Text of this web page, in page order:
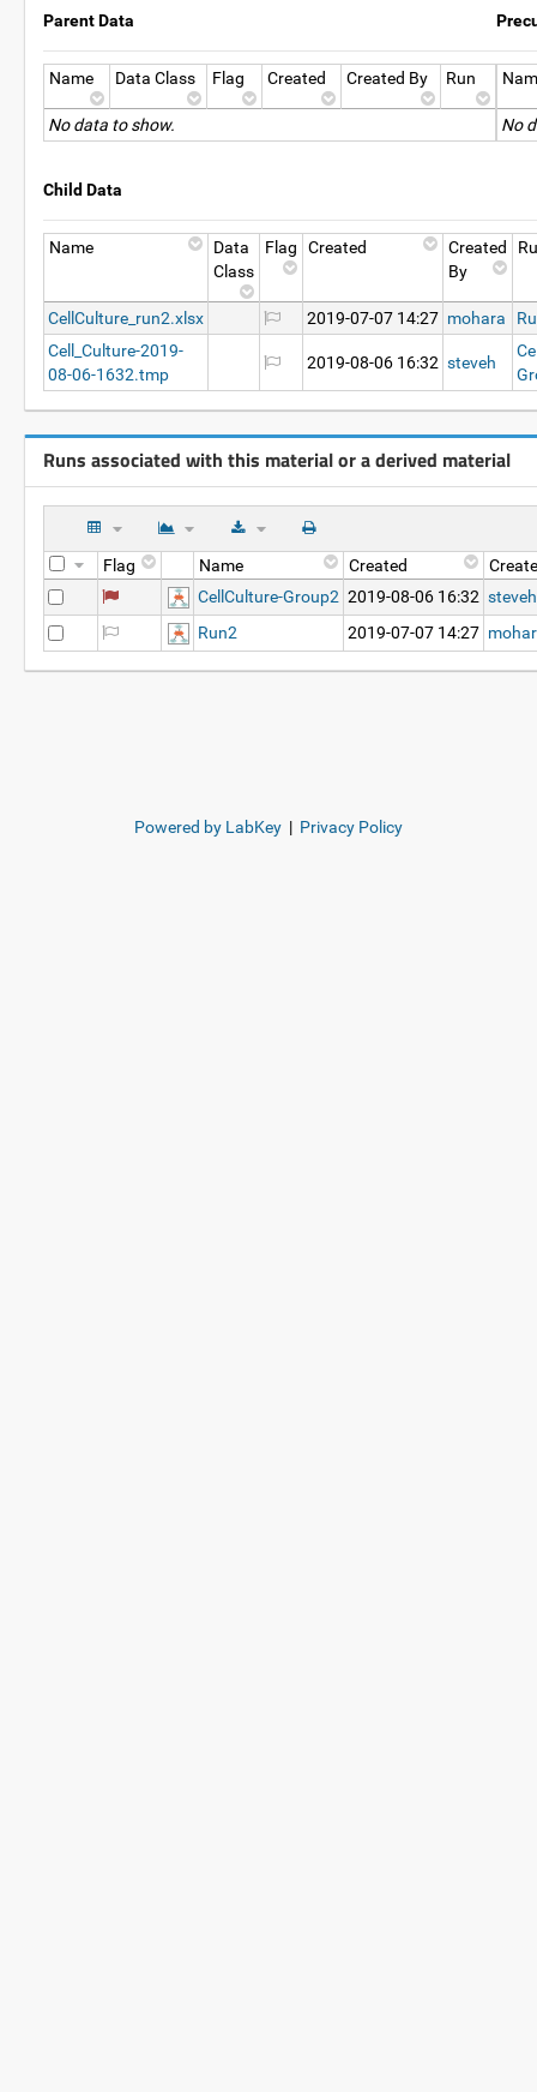
Parent Data
Name Data Class Flag Created Created By Run
No data to show. No
Child Data
Name
Data
Class
Flag Created
Created
By
CellCulture_run2.xlsx 2019-07-07 14:27 mohara
Cell_Culture-2019-
08-06-1632.tmp
2019-08-06 16:32 steveh
Runs associated with this material or a derived material
Flag Name Created
CellCulture-Group2 2019-08-06 16:32 steveh
Run2
2019-07-07 14:27
Powered by LabKey | Privacy Policy